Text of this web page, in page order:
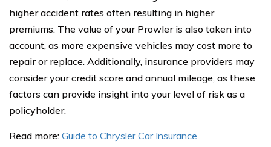
higher accident rates often resulting in higher
premiums. The value of your Prowler is also taken into
account, as more expensive vehicles may cost more to
repair or replace. Additionally, insurance providers may
consider your credit score and annual mileage, as these
factors can provide insight into your level of risk as a
policyholder.
Read more: Guide to Chrysler Car Insurance